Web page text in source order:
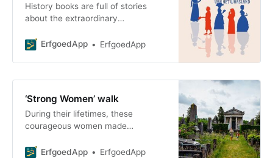
History books are full of stories
about the extraordinary
too, left their mark on
ErfgoedApp ErfgoedApp
‘Strong Women’ walk
During their lifetimes, these
courageous women made
society as philanthropists,
ErfgoedApp ErfgoedApp